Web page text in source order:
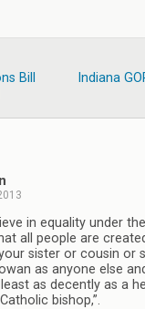
Bill
Indiana
in equality under
all people are
sister or cousin or
as anyone else
as decently as a
bishop,”.